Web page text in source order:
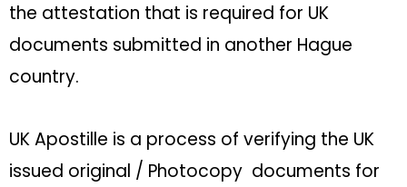
the attestation that is required for UK
documents submitted in another Hague
country.
UK Apostille is a process of verifying the UK
issued original / Photocopy documents for